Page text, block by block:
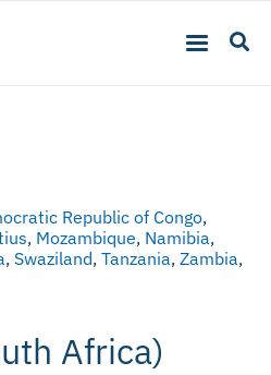
Republic of Congo,
, Mozambique, Namibia,
, Swaziland, Tanzania, Zambia,
Africa)